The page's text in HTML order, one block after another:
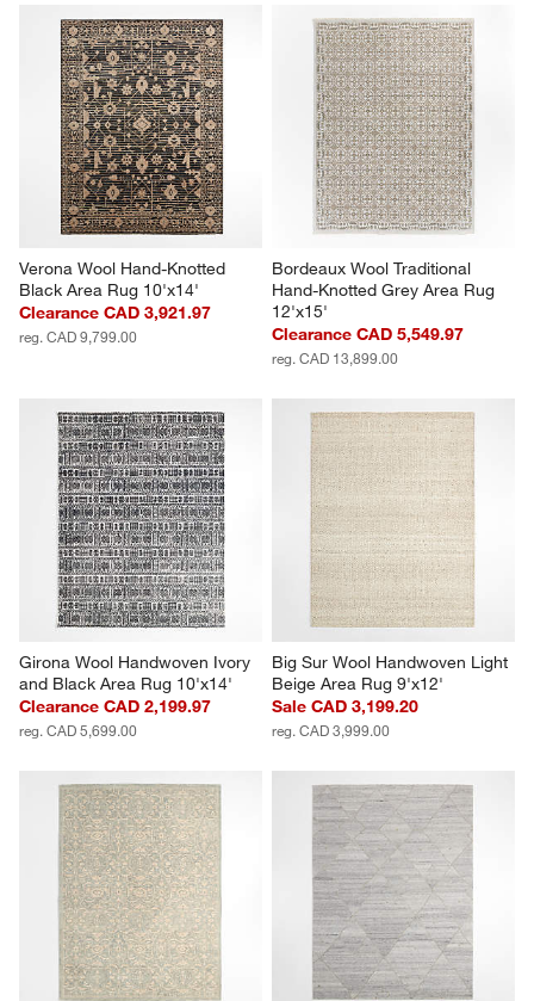
Verona Wool Hand-Knotted
Black Area Rug 10'x14'
Clearance CAD 3,921.97
reg. CAD 9,799.00
Bordeaux Wool Traditional
Hand-Knotted Grey Area Rug
12'x15'
Clearance CAD 5,549.97
reg. CAD 13,899.00
Girona Wool Handwoven Ivory
and Black Area Rug 10'x14'
Clearance CAD 2,199.97
reg. CAD 5,699.00
Big Sur Wool Handwoven Light
Beige Area Rug 9'x12'
Sale CAD 3,199.20
reg. CAD 3,999.00